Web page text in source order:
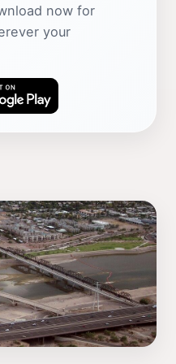
now for
your